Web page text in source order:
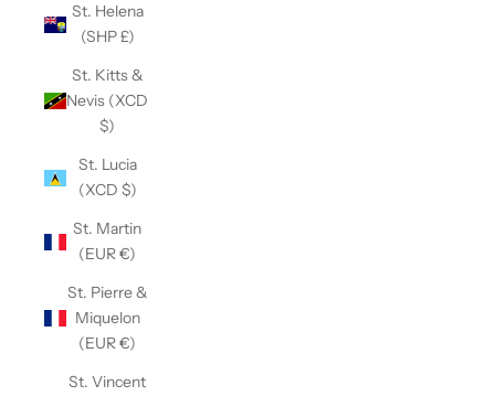
St. Helena
(SHP £)
St. Kitts &
Nevis (XCD
$)
St. Lucia
(XCD $)
St. Martin
(EUR €)
St. Pierre &
Miquelon
(EUR €)
St. Vincent